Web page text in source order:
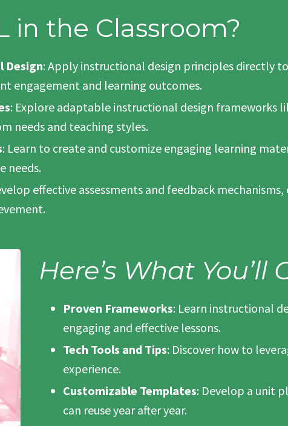
in the Classroom?
Design: Apply instructional design principles directly
engagement and learning outcomes.
: Explore adaptable instructional design frameworks
needs and teaching styles.
: Learn to create and customize engaging learning
needs.
effective assessments and feedback
Here’s What You’ll
Proven Frameworks: Learn instructional
engaging and effective lessons.
Tech Tools and Tips: Discover how to
experience.
Customizable Templates: Develop a unit
can reuse year after year.